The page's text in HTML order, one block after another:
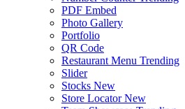
PDF Embed
Photo Gallery
Portfolio
QR Code
Restaurant Menu Trending
Slider
Stocks New
Store Locator New